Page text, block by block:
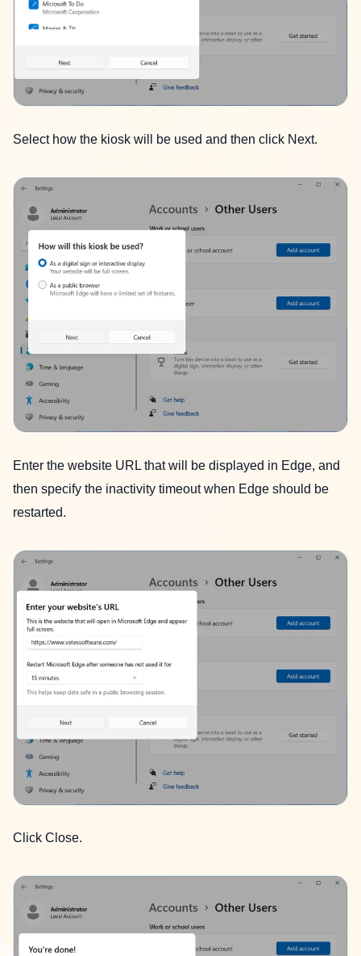
Select how the kiosk will be used and then click Next.
Enter the website URL that will be displayed in Edge, and
then specify the inactivity timeout when Edge should be
restarted.
Click Close.